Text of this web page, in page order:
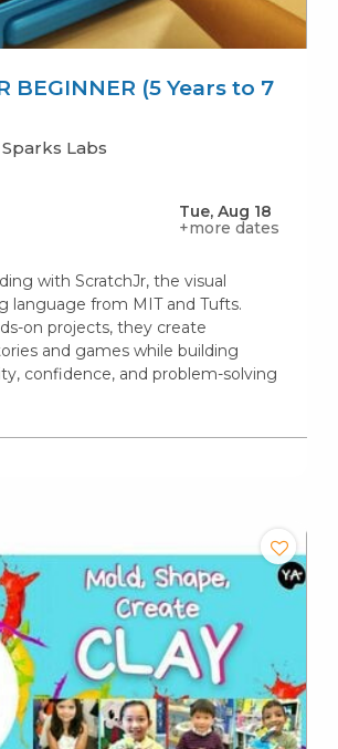
BEGINNER (5 Years to 7
Labs
Tue, Aug 18
+more dates
with ScratchJr, the visual
language from MIT and Tufts.
on projects, they create
and games while building
confidence, and problem-solving